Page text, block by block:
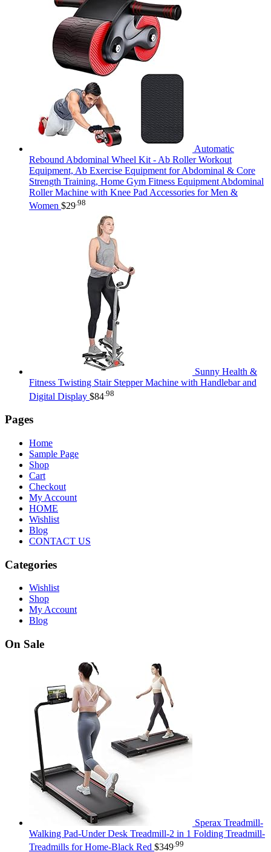
Automatic
Rebound Abdominal Wheel Kit - Ab Roller Workout
Equipment, Ab Exercise Equipment for Abdominal & Core
Strength Training, Home Gym Fitness Equipment Abdominal
Roller Machine with Knee Pad Accessories for Men &
Women $29 .98
Sunny Health &
Fitness Twisting Stair Stepper Machine with Handlebar and
Digital Display $84 .98
Pages
Home
Sample Page
Shop
Cart
Checkout
My Account
HOME
Wishlist
Blog
CONTACT US
Categories
Wishlist
Shop
My Account
Blog
On Sale
Sperax Treadmill-
Walking Pad-Under Desk Treadmill-2 in 1 Folding Treadmill-
Treadmills for Home-Black Red $349 .99